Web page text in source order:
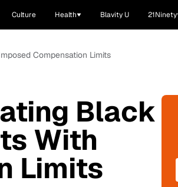
Culture Health Blavity U 21Ninety
Compensation Limits
Black
With
Limits